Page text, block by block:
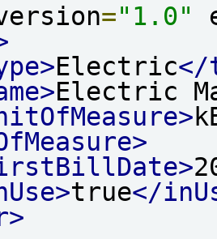
="1.0"
Electric</
Electric
true</